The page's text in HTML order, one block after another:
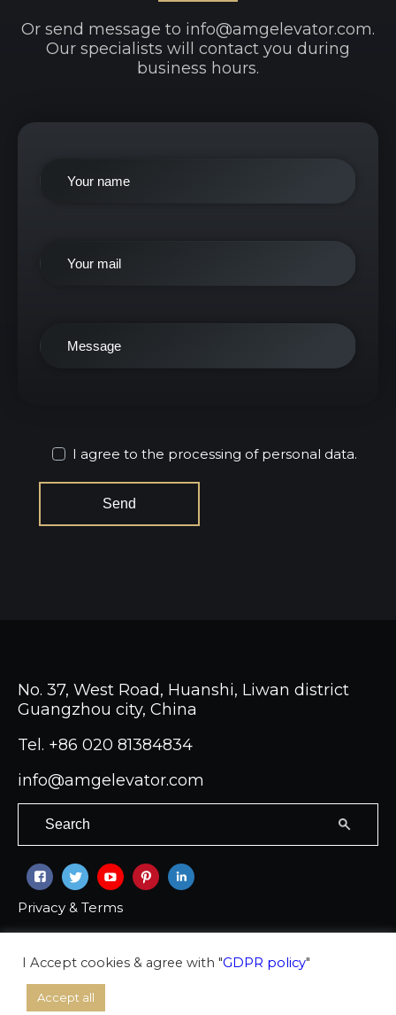
Or send message to info@amgelevator.com.
Our specialists will contact you during
business hours.
I agree to the processing of personal data.
No. 37, West Road, Huanshi, Liwan district
Guangzhou city, China
Tel. +86 020 81384834
info@amgelevator.com
Privacy & Terms
I Accept cookies & agree with "GDPR policy"
Accept all